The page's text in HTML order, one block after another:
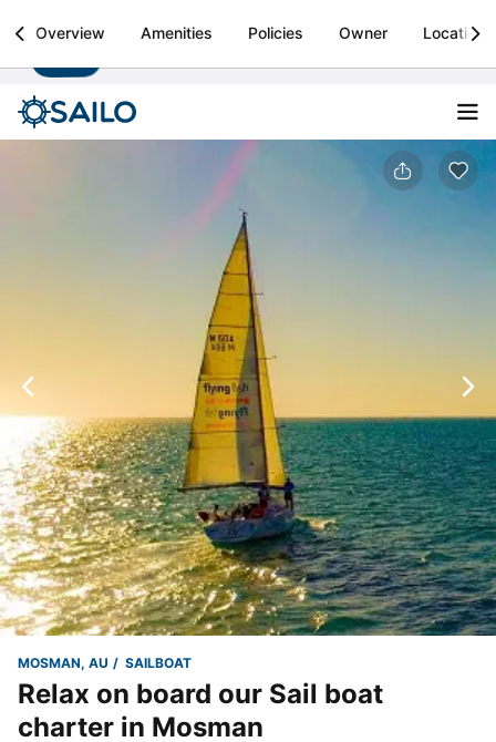
Sailo
Boat rental & yacht charters worldwide Install
Overview Amenities Policies Owner Location
MOSMAN, AU SAILBOAT
Relax on board our Sail boat
charter in Mosman